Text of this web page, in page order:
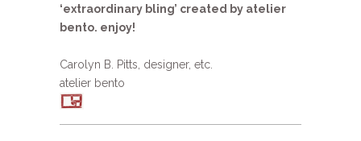
‘extraordinary bling’ created by atelier
bento. enjoy!
Carolyn B. Pitts, designer, etc.
atelier bento